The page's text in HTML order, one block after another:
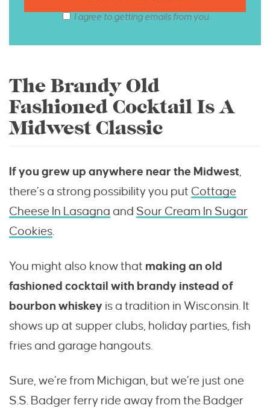
I agree to getting emails from you.
The Brandy Old
Fashioned Cocktail Is A
Midwest Classic
If you grew up anywhere near the Midwest,
there’s a strong possibility you put Cottage
Cheese In Lasagna and Sour Cream In Sugar
Cookies.
You might also know that making an old
fashioned cocktail with brandy instead of
bourbon whiskey is a tradition in Wisconsin. It
shows up at supper clubs, holiday parties, fish
fries and garage hangouts.
Sure, we’re from Michigan, but we’re just one
S.S. Badger ferry ride away from the Badger